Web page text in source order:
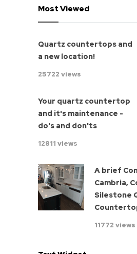
Most Viewed
Quartz countertops and
a new location!
25722 views
Your quartz countertop
and it's maintenance -
do's and don'ts
12811 views
A brief
Cambria,
Silestone
11772 views